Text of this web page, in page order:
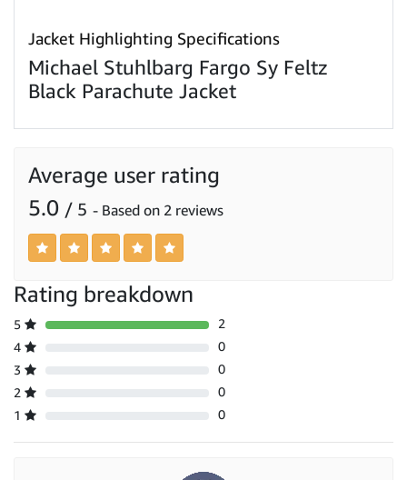
Jacket Highlighting Specifications
Michael Stuhlbarg Fargo Sy Feltz
Black Parachute Jacket
Average user rating
5.0 / 5 - Based on 2 reviews
Rating breakdown
5
2
4
0
3
0
2
0
1
0